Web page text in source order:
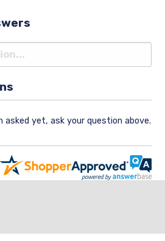
asked yet, ask your question above.